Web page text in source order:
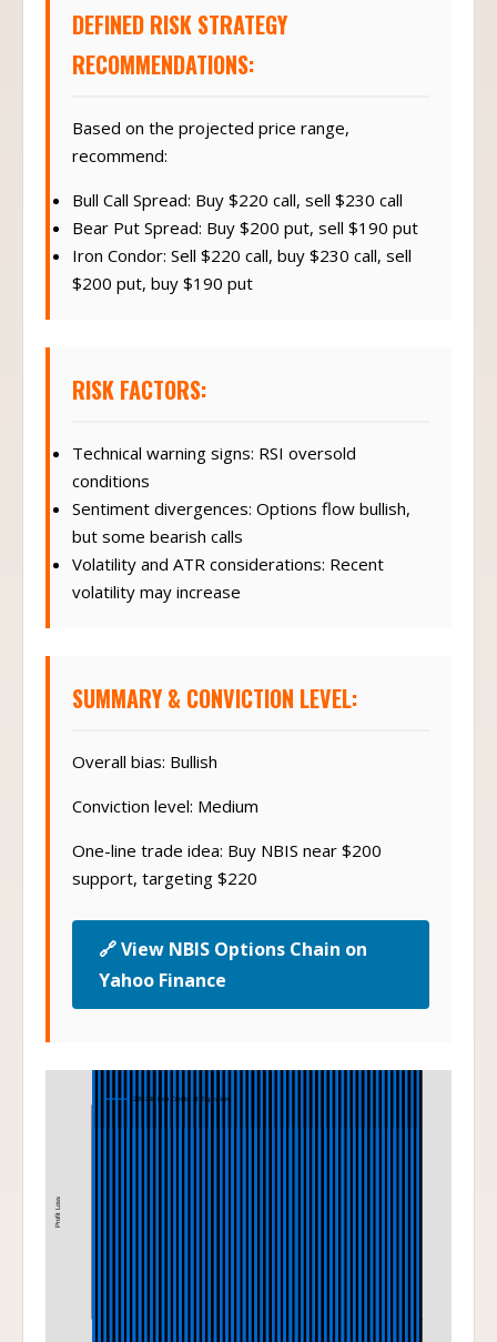
DEFINED RISK STRATEGY
RECOMMENDATIONS:
Based on the projected price range,
recommend:
Bull Call Spread: Buy $220 call, sell $230 call
Bear Put Spread: Buy $200 put, sell $190 put
Iron Condor: Sell $220 call, buy $230 call, sell
$200 put, buy $190 put
RISK FACTORS:
Technical warning signs: RSI oversold
conditions
Sentiment divergences: Options flow bullish,
but some bearish calls
Volatility and ATR considerations: Recent
volatility may increase
SUMMARY & CONVICTION LEVEL:
Overall bias: Bullish
Conviction level: Medium
One-line trade idea: Buy NBIS near $200
support, targeting $220
🔗 View NBIS Options Chain on
Yahoo Finance
220-230 Iron Condor at Expiration
Profit Loss